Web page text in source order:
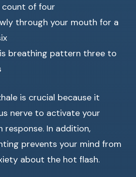
count of four
through your mouth for a
breathing pattern three to
is crucial because it
nerve to activate your
response. In addition,
prevents your mind from
about the hot flash.